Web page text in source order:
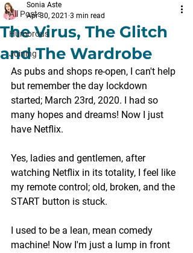
All Posts
Humorous
Joining
The Virus, The Glitch
and The Wardrobe
Sonia Aste
Apr 30, 2021 3 min read
As pubs and shops re-open, I can't help
but remember the day lockdown
started; March 23rd, 2020. I had so
many hopes and dreams! Now I just
have Netflix.
Yes, ladies and gentlemen, after
watching Netflix in its totality, I feel like
my remote control; old, broken, and the
START button is stuck.
I used to be a lean, mean comedy
machine! Now I'm just a lump in front